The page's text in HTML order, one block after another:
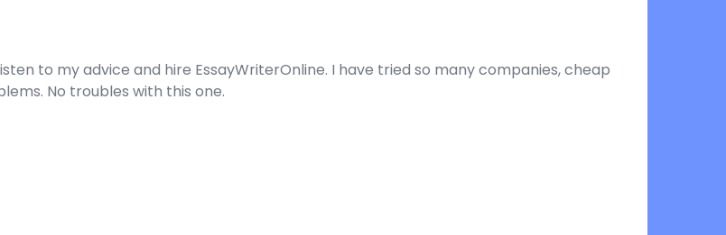
to my advice and hire EssayWriterOnline. I have tried so many companies, cheap
No troubles with this one.